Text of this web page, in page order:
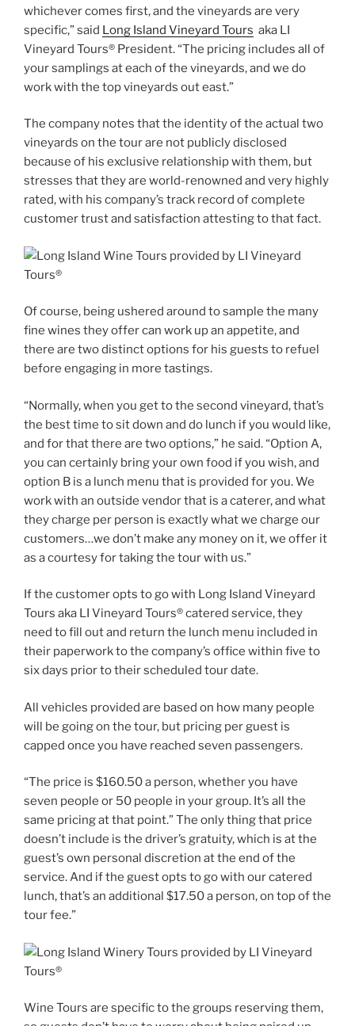
whichever comes first, and the vineyards are very
specific,” said Long Island Vineyard Tours aka LI
Vineyard Tours® President. “The pricing includes all of
your samplings at each of the vineyards, and we do
work with the top vineyards out east.”
The company notes that the identity of the actual two
vineyards on the tour are not publicly disclosed
because of his exclusive relationship with them, but
stresses that they are world-renowned and very highly
rated, with his company’s track record of complete
customer trust and satisfaction attesting to that fact.
Of course, being ushered around to sample the many
fine wines they offer can work up an appetite, and
there are two distinct options for his guests to refuel
before engaging in more tastings.
“Normally, when you get to the second vineyard, that’s
the best time to sit down and do lunch if you would like,
and for that there are two options,” he said. “Option A,
you can certainly bring your own food if you wish, and
option B is a lunch menu that is provided for you. We
work with an outside vendor that is a caterer, and what
they charge per person is exactly what we charge our
customers…we don’t make any money on it, we offer it
as a courtesy for taking the tour with us.”
If the customer opts to go with Long Island Vineyard
Tours aka LI Vineyard Tours® catered service, they
need to fill out and return the lunch menu included in
their paperwork to the company’s office within five to
six days prior to their scheduled tour date.
All vehicles provided are based on how many people
will be going on the tour, but pricing per guest is
capped once you have reached seven passengers.
“The price is $160.50 a person, whether you have
seven people or 50 people in your group. It’s all the
same pricing at that point.” The only thing that price
doesn’t include is the driver’s gratuity, which is at the
guest’s own personal discretion at the end of the
service. And if the guest opts to go with our catered
lunch, that’s an additional $17.50 a person, on top of the
tour fee.”
Wine Tours are specific to the groups reserving them,